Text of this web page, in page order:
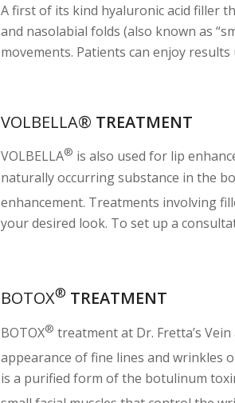
A first of its kind hyaluronic acid filler
and nasolabial folds (also known as
movements. Patients can enjoy
VOLBELLA® TREATMENT
VOLBELLA® is also used for lip
naturally occurring substance in the
enhancement. Treatments involving
your desired look. To set up a
BOTOX® TREATMENT
BOTOX® treatment at Dr. Fretta’s
appearance of fine lines and wrinkles
is a purified form of the botulinum